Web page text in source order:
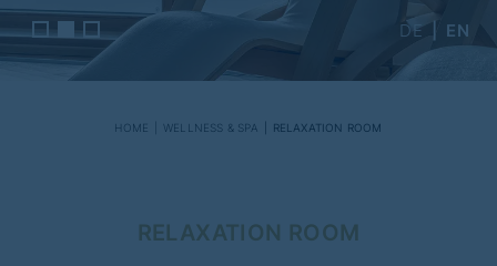
DE EN
HOME WELLNESS & SPA RELAXATION ROOM
RELAXATION ROOM